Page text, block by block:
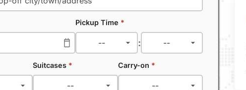
Pickup Time *
:
Suitcases * Carry-on *